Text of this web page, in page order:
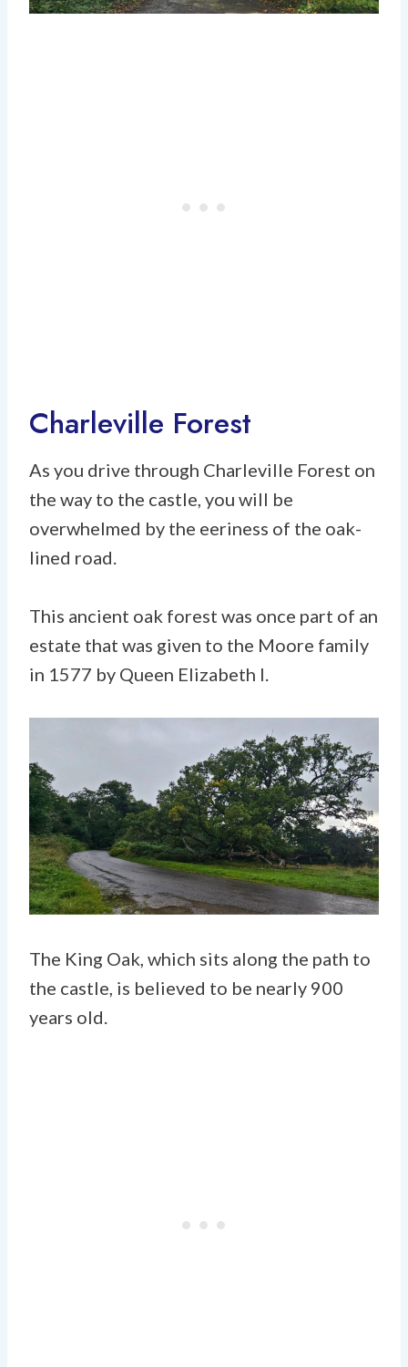
Charleville Forest
As you drive through Charleville Forest on
the way to the castle, you will be
overwhelmed by the eeriness of the oak-
lined road.
This ancient oak forest was once part of an
estate that was given to the Moore family
in 1577 by Queen Elizabeth I.
The King Oak, which sits along the path to
the castle, is believed to be nearly 900
years old.